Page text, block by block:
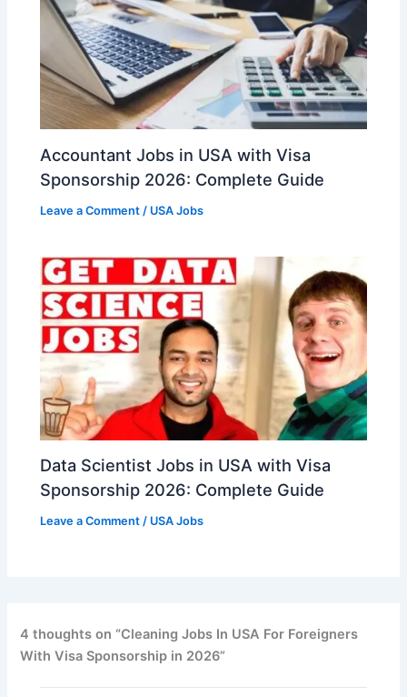
Accountant Jobs in USA with Visa
Sponsorship 2026: Complete Guide
Leave a Comment / USA Jobs
Data Scientist Jobs in USA with Visa
Sponsorship 2026: Complete Guide
Leave a Comment / USA Jobs
4 thoughts on “Cleaning Jobs In USA For Foreigners
With Visa Sponsorship in 2026”